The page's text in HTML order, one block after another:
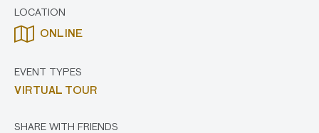
LOCATION
ONLINE
EVENT TYPES
VIRTUAL TOUR
SHARE WITH FRIENDS